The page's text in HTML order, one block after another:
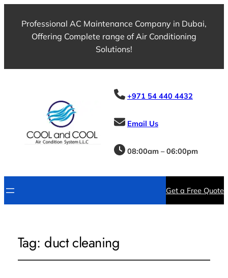
Professional AC Maintenance Company in Dubai,
Offering Complete range of Air Conditioning
Solutions!
+971 54 440 4432
Email Us
08:00am – 06:00pm
Get a Free Quote
Tag: duct cleaning